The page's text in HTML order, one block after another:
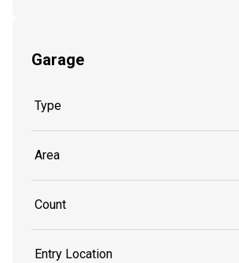
Garage
Type
Area
Count
Entry Location